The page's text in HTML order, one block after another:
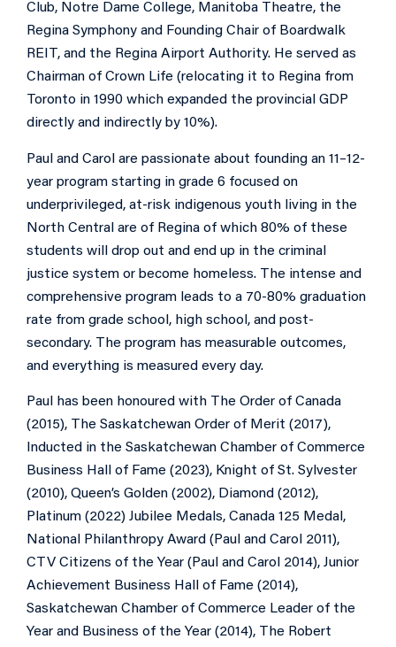
Club, Notre Dame College, Manitoba Theatre, the
Regina Symphony and Founding Chair of Boardwalk
REIT, and the Regina Airport Authority. He served as
Chairman of Crown Life (relocating it to Regina from
Toronto in 1990 which expanded the provincial GDP
directly and indirectly by 10%).
Paul and Carol are passionate about founding an 11–12-
year program starting in grade 6 focused on
underprivileged, at-risk indigenous youth living in the
North Central are of Regina of which 80% of these
students will drop out and end up in the criminal
justice system or become homeless. The intense and
comprehensive program leads to a 70-80% graduation
rate from grade school, high school, and post-
secondary. The program has measurable outcomes,
and everything is measured every day.
Paul has been honoured with The Order of Canada
(2015), The Saskatchewan Order of Merit (2017),
Inducted in the Saskatchewan Chamber of Commerce
Business Hall of Fame (2023), Knight of St. Sylvester
(2010), Queen’s Golden (2002), Diamond (2012),
Platinum (2022) Jubilee Medals, Canada 125 Medal,
National Philanthropy Award (Paul and Carol 2011),
CTV Citizens of the Year (Paul and Carol 2014), Junior
Achievement Business Hall of Fame (2014),
Saskatchewan Chamber of Commerce Leader of the
Year and Business of the Year (2014), The Robert